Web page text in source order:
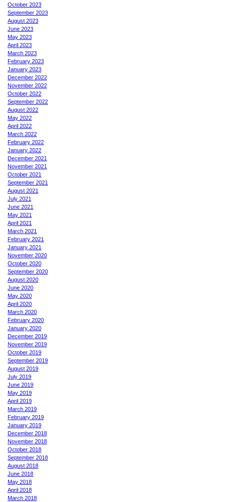
October 2023
September 2023
August 2023
June 2023
May 2023
April 2023
March 2023
February 2023
January 2023
December 2022
November 2022
October 2022
September 2022
August 2022
May 2022
April 2022
March 2022
February 2022
January 2022
December 2021
November 2021
October 2021
September 2021
August 2021
July 2021
June 2021
May 2021
April 2021
March 2021
February 2021
January 2021
November 2020
October 2020
September 2020
August 2020
June 2020
May 2020
April 2020
March 2020
February 2020
January 2020
December 2019
November 2019
October 2019
September 2019
August 2019
July 2019
June 2019
May 2019
April 2019
March 2019
February 2019
January 2019
December 2018
November 2018
October 2018
September 2018
August 2018
June 2018
May 2018
April 2018
March 2018